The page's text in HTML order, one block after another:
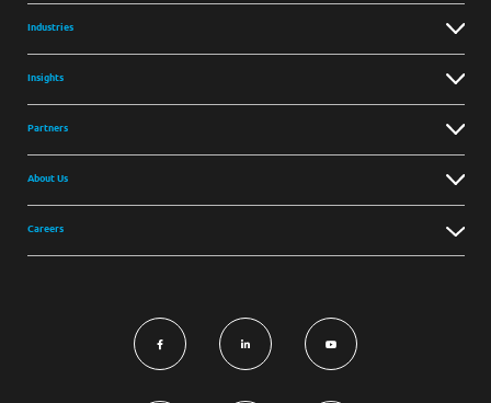
Industries
Insights
Partners
About Us
Careers